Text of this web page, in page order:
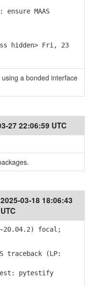
MAAS
hidden> Fri, 23
a bonded interface
27 22:06:59 UTC
2025-03-18 18:06:43
UTC
focal;
traceback (LP:
pytestify